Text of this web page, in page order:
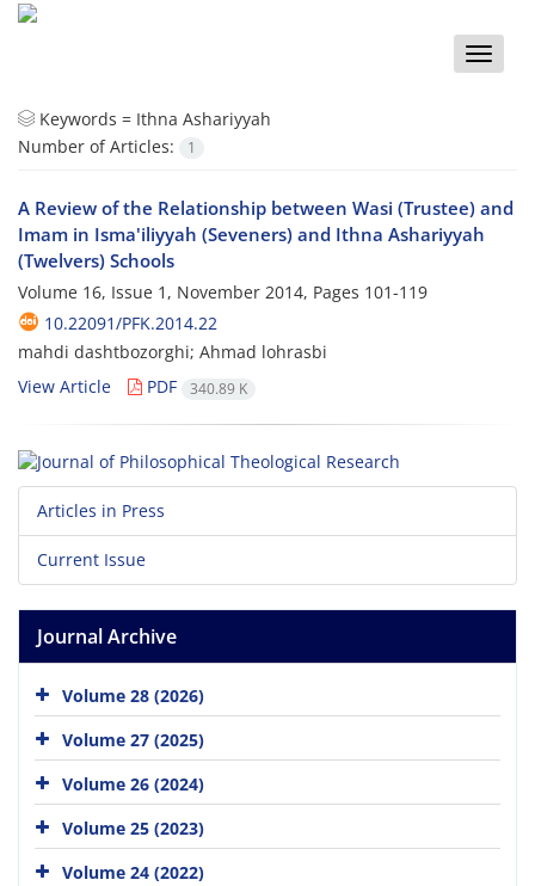
Toggle
Keywords = Ithna Ashariyyah
Number of Articles:
1
A Review of the Relationship between Wasi (Trustee) and
Imam in Isma'iliyyah (Seveners) and Ithna Ashariyyah
(Twelvers) Schools
Volume 16, Issue 1, November 2014, Pages 101-119
10.22091/PFK.2014.22
mahdi dashtbozorghi; Ahmad lohrasbi
View Article
PDF 340.89 K
Articles in Press
Current Issue
Journal Archive
Volume 28 (2026)
Volume 27 (2025)
Volume 26 (2024)
Volume 25 (2023)
Volume 24 (2022)